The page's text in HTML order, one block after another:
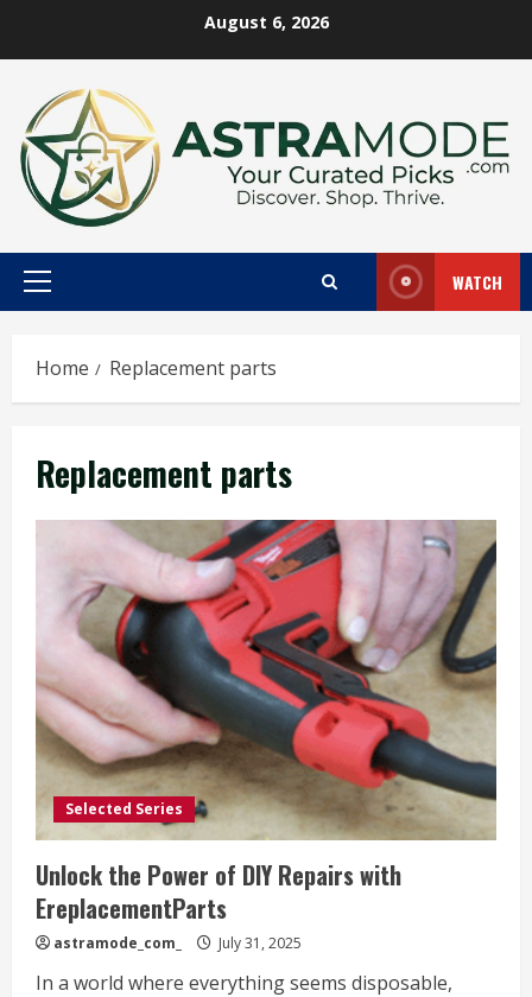
August 6, 2026
Primary
WATCH
Home Replacement parts
Replacement parts
Selected Series
Unlock the Power of DIY Repairs with
EreplacementParts
astramode_com_ July 31, 2025
In a world where everything seems disposable,